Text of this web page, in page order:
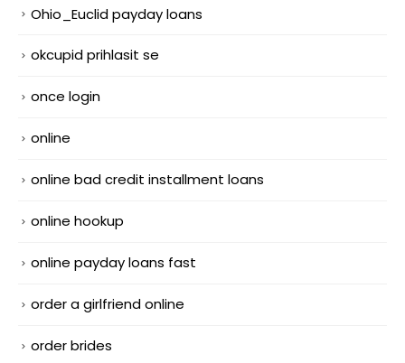
Ohio_Euclid payday loans
okcupid prihlasit se
once login
online
online bad credit installment loans
online hookup
online payday loans fast
order a girlfriend online
order brides